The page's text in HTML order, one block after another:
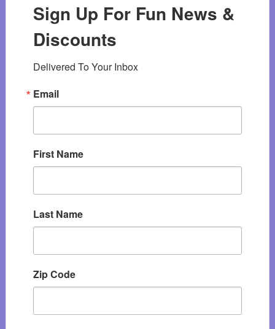
Sign Up For Fun News &
Discounts
Delivered To Your Inbox
Email
First Name
Last Name
Zip Code